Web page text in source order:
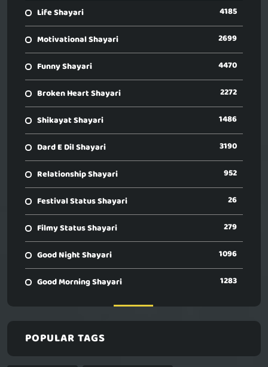
Life Shayari 4185
Motivational Shayari 2699
Funny Shayari 4470
Broken Heart Shayari 2272
Shikayat Shayari 1486
Dard E Dil Shayari 3190
Relationship Shayari 952
Festival Status Shayari 26
Filmy Status Shayari 279
Good Night Shayari 1096
Good Morning Shayari 1283
POPULAR TAGS